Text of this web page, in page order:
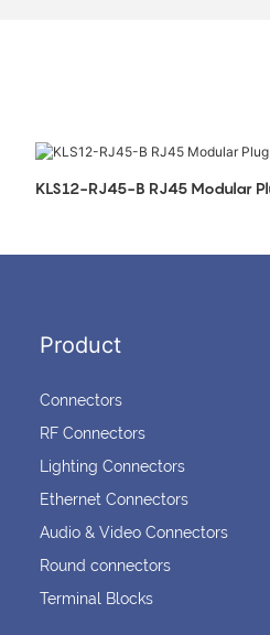
KLS12-RJ45-B RJ45 Modular
Product
Connectors
RF Connectors
Lighting Connectors
Ethernet Connectors
Audio & Video Connectors
Round connectors
Terminal Blocks